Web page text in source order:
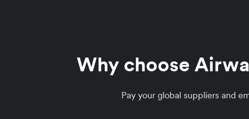
Why choose
Pay your global suppliers and